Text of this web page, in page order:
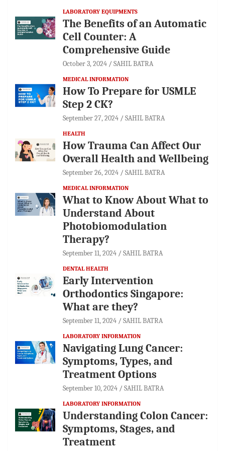
LABORATORY EQUIPMENTS
The Benefits of an Automatic
Cell Counter: A
Comprehensive Guide
October 3, 2024 SAHIL BATRA
MEDICAL INFORMATION
How To Prepare for USMLE
Step 2 CK?
September 27, 2024 SAHIL BATRA
HEALTH
How Trauma Can Affect Our
Overall Health and Wellbeing
September 26, 2024 SAHIL BATRA
MEDICAL INFORMATION
What to Know About What to
Understand About
Photobiomodulation
Therapy?
September 11, 2024 SAHIL BATRA
DENTAL HEALTH
Early Intervention
Orthodontics Singapore:
What are they?
September 11, 2024 SAHIL BATRA
LABORATORY INFORMATION
Navigating Lung Cancer:
Symptoms, Types, and
Treatment Options
September 10, 2024 SAHIL BATRA
LABORATORY INFORMATION
Understanding Colon Cancer:
Symptoms, Stages, and
Treatment